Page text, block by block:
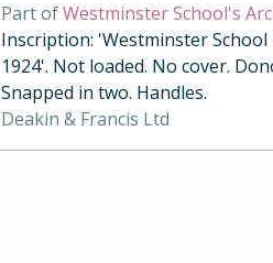
Part ofWestminster School's
Inscription: 'Westminster
1924'. Not loaded. No cover.
Snapped in two. Handles.
Deakin & Francis Ltd